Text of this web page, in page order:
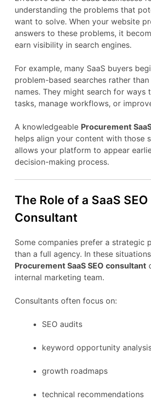
understanding the problems that
want to solve. When your website
answers to these problems, it
earn visibility in search engines.
For example, many SaaS buyers
problem-based searches rather than
names. They might search for ways
tasks, manage workflows, or
A knowledgeable Procurement
helps align your content with those
allows your platform to appear
decision-making process.
The Role of a SaaS SEO
Consultant
Some companies prefer a strategic
than a full agency. In these
Procurement SaaS SEO consultant
internal marketing team.
Consultants often focus on:
SEO audits
keyword opportunity
growth roadmaps
technical recommendations